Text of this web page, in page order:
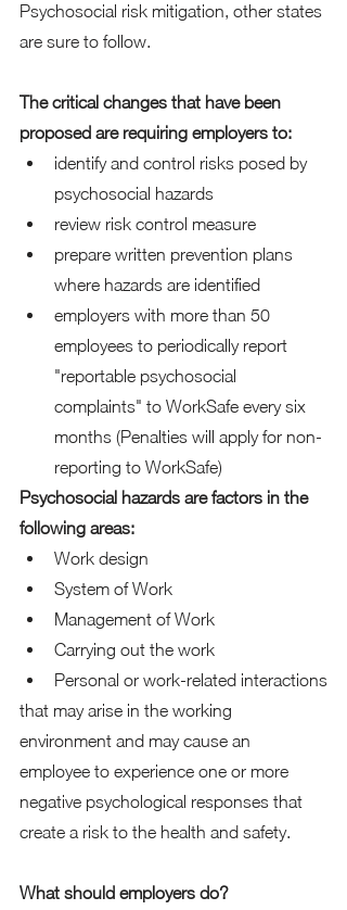
Psychosocial risk mitigation, other states
are sure to follow.
The critical changes that have been
proposed are requiring employers to:
identify and control risks posed by
psychosocial hazards
review risk control measure
prepare written prevention plans
where hazards are identified
employers with more than 50
employees to periodically report
"reportable psychosocial
complaints" to WorkSafe every six
months (Penalties will apply for non-
reporting to WorkSafe)
Psychosocial hazards are factors in the
following areas:
Work design
System of Work
Management of Work
Carrying out the work
Personal or work-related interactions
that may arise in the working
environment and may cause an
employee to experience one or more
negative psychological responses that
create a risk to the health and safety.
What should employers do?